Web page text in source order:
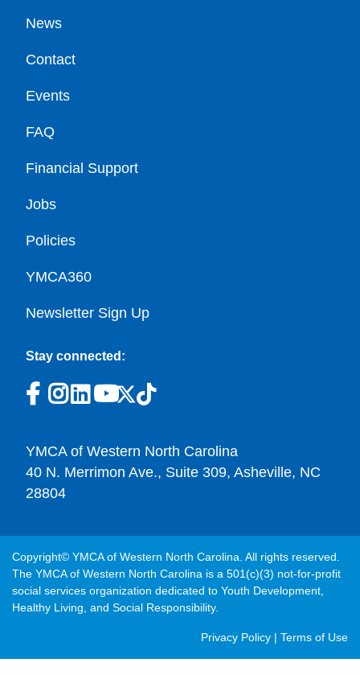
Footer
News
Contact
Events
FAQ
Financial Support
Jobs
Policies
YMCA360
Newsletter Sign Up
Stay connected:
YMCA of Western North Carolina
40 N. Merrimon Ave., Suite 309, Asheville, NC
28804
Copyright© YMCA of Western North Carolina. All rights reserved.
The YMCA of Western North Carolina is a 501(c)(3) not-for-profit
social services organization dedicated to Youth Development,
Healthy Living, and Social Responsibility.
Privacy Policy | Terms of Use